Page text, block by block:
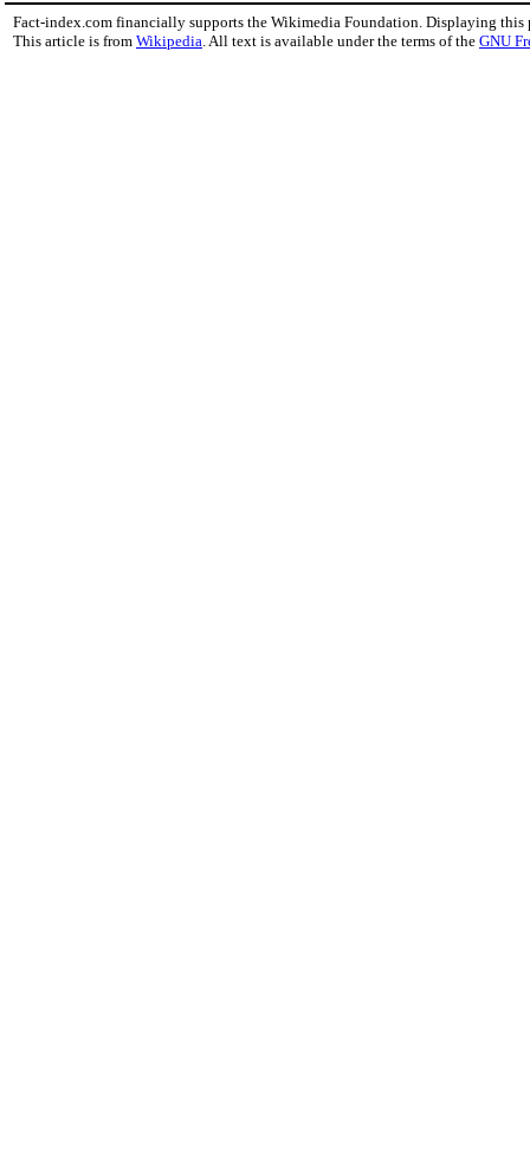
Fact-index.com financially supports the Wikimedia Foundation. Displaying this
This article is from Wikipedia . All text is available under the terms of the GNU